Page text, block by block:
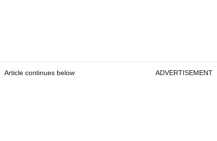
Article continues below ADVERTISEMENT